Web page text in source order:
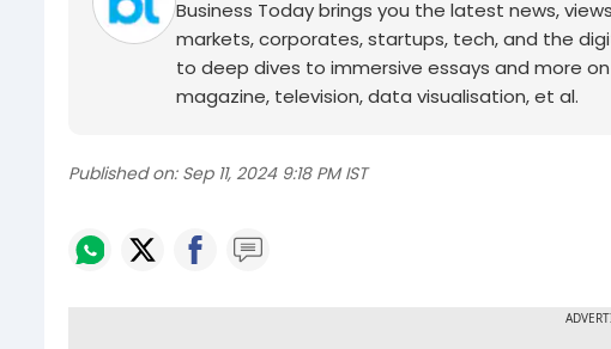
Business Today brings you the latest news,
markets, corporates, startups, tech, and the
to deep dives to immersive essays and more
magazine, television, data visualisation, et al.
Published on: Sep 11, 2024 9:18 PM IST